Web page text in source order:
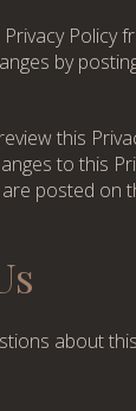
Policy
by
this
to this
posted on
about